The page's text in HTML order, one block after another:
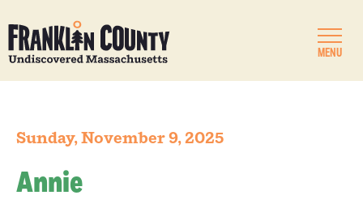
MENU
Sunday, November 9, 2025
Annie